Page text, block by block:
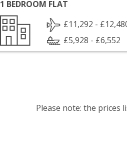
1 BEDROOM FLAT
£11,292 -
£5,928 - £6,552
Please note: the prices